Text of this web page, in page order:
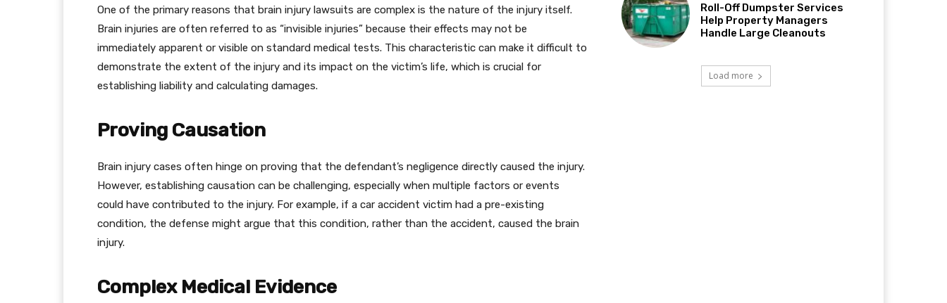
One of the primary reasons that brain injury lawsuits are complex is the nature of the injury itself.
Brain injuries are often referred to as “invisible injuries” because their effects may not be
immediately apparent or visible on standard medical tests. This characteristic can make it difficult to
demonstrate the extent of the injury and its impact on the victim’s life, which is crucial for
establishing liability and calculating damages.
Proving Causation
Brain injury cases often hinge on proving that the defendant’s negligence directly caused the injury.
However, establishing causation can be challenging, especially when multiple factors or events
could have contributed to the injury. For example, if a car accident victim had a pre-existing
condition, the defense might argue that this condition, rather than the accident, caused the brain
injury.
Complex Medical Evidence
Roll-Off Dumpster Services
Help Property Managers
Handle Large Cleanouts
Load more